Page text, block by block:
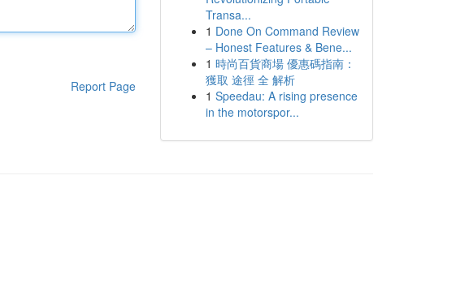
Report Page
Transa...
1 Done On Command Review
– Honest Features & Bene...
1 時尚百貨商場 優惠碼指南：
獲取 途徑 全 解析
1 Speedau: A rising presence
in the motorspor...